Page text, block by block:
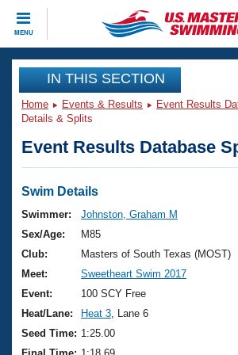
MENU
CLOSE
Training
Workout Library
Articles And Videos
Swimming 101
Training Plans
Swimming Guides
Video Stroke Analysis
Club Finder
Events
Virtual And Fitness Events
2026 Summer Nationals
National Championships
Results And Rankings
Club Finder
Workout Library
About Us
What Is Masters Swimming?
USMS Community
Join
IN THIS SECTION
Home Events & Results Event Results
Details & Splits
Event Results Database
Swim Details
Swimmer:
Johnston, Graham M
Sex/Age:
M85
Club:
Masters of South Texas (MOST)
Meet:
Sweetheart Swim 2017
Event:
100 SCY Free
Heat/Lane:
Heat 3 , Lane 6
Seed Time: 1:25.00